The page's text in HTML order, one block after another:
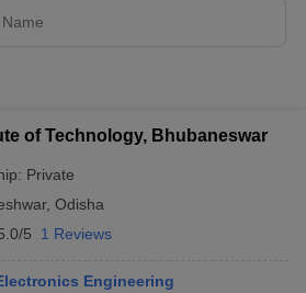
of Technology, Bhubaneswar
Private
, Odisha
5 1 Reviews
Engineering